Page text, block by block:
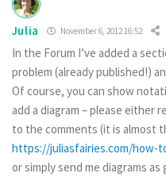
Julia November 6, 2012 16:52
In the Forum I’ve added a
problem (already published!)
Of course, you can show
add a diagram – please either
to the comments (it is almost
https://juliasfairies.com/how-
or simply send me diagrams